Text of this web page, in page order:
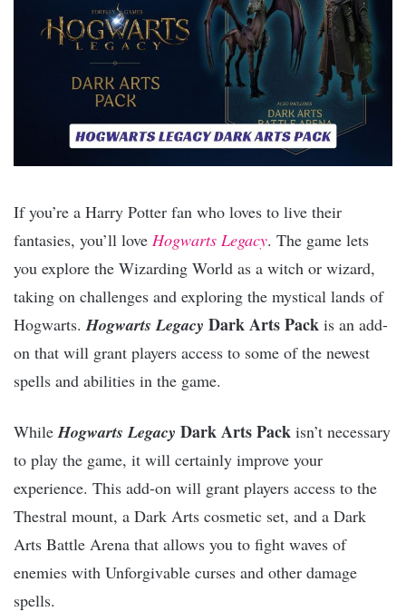
If you’re a Harry Potter fan who loves to live their
fantasies, you’ll love Hogwarts Legacy. The game lets
you explore the Wizarding World as a witch or wizard,
taking on challenges and exploring the mystical lands of
Hogwarts. Hogwarts Legacy Dark Arts Pack is an add-
on that will grant players access to some of the newest
spells and abilities in the game.
While Hogwarts Legacy Dark Arts Pack isn’t necessary
to play the game, it will certainly improve your
experience. This add-on will grant players access to the
Thestral mount, a Dark Arts cosmetic set, and a Dark
Arts Battle Arena that allows you to fight waves of
enemies with Unforgivable curses and other damage
spells.